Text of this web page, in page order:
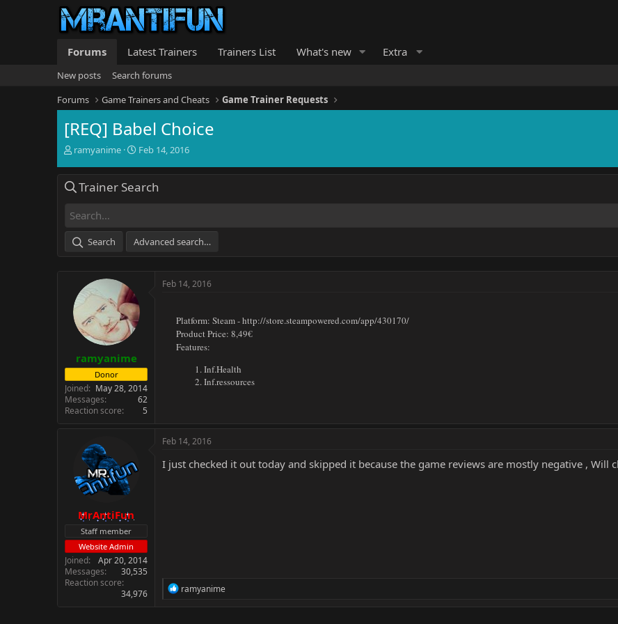
Forums Latest Trainers Trainers List What's new Extra
New posts
Search forums
Forums
Game Trainers and Cheats Game Trainer Requests
[REQ] Babel Choice
T
e
d
t
a
r
ramyanime
S
r
e
Feb 14, 2016
Trainer Search
Search Advanced search…
ramyanime
Donor
Joined
May 28, 2014
Messages
62
Reaction score
5
Feb 14, 2016
Platform: Steam -http://store.steampowered.com/app/430170/
Product Price: 8,49€
Features:
Inf.Health
Inf.ressources
MrAntiFun
Staff member
Website Admin
Joined
Apr 20, 2014
Messages
30,535
Reaction score
34,976
Feb 14, 2016
I just checked it out today and skipped it because the game reviews are mostly negative , Will
R
ramyanime